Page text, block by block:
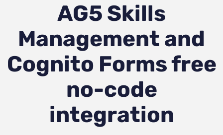
AG5 Skills
Management and
Cognito Formsfree
no-code
integration